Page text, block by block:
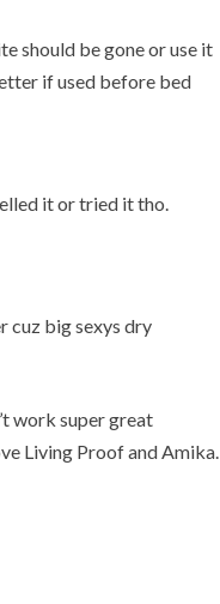
should be gone or use it
if used before bed
it or tried it tho.
cuz big sexys dry
work super great
Living Proof and Amika.